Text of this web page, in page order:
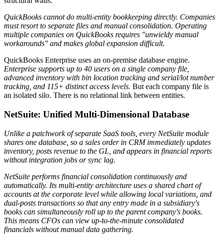
QuickBooks cannot do multi-entity bookkeeping directly. Companies
must resort to separate files and manual consolidation. Operating
multiple companies on QuickBooks requires "unwieldy manual
workarounds" and makes global expansion difficult.
QuickBooks Enterprise uses an on-premise database engine.
Enterprise supports up to 40 users on a single company file,
advanced inventory with bin location tracking and serial/lot number
tracking, and 115+ distinct access levels. But each company file is
an isolated silo. There is no relational link between entities.
NetSuite: Unified Multi-Dimensional Database
Unlike a patchwork of separate SaaS tools, every NetSuite module
shares one database, so a sales order in CRM immediately updates
inventory, posts revenue to the GL, and appears in financial reports
without integration jobs or sync lag.
NetSuite performs financial consolidation continuously and
automatically. Its multi-entity architecture uses a shared chart of
accounts at the corporate level while allowing local variations, and
dual-posts transactions so that any entry made in a subsidiary's
books can simultaneously roll up to the parent company's books.
This means CFOs can view up-to-the-minute consolidated
financials without manual data gathering.